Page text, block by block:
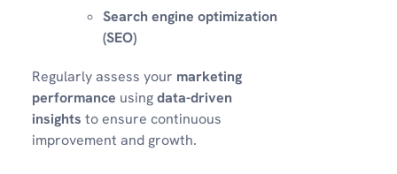
Search engine optimization
(SEO)
Regularly assess your marketing
performance usingdata-driven
insights to ensure continuous
improvement and growth.